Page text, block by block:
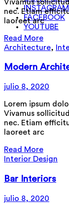
INSTAGRAM
FACEBOOK
YOUTUBE
Vivamus
nec. Etiam
laoreet arc
Read More
Architecture,
Modern
julio 8, 2020
Lorem ipsum
Vivamus
nec. Etiam
laoreet arc
Read More
Interior Design
Bar Interiors
julio 8, 2020